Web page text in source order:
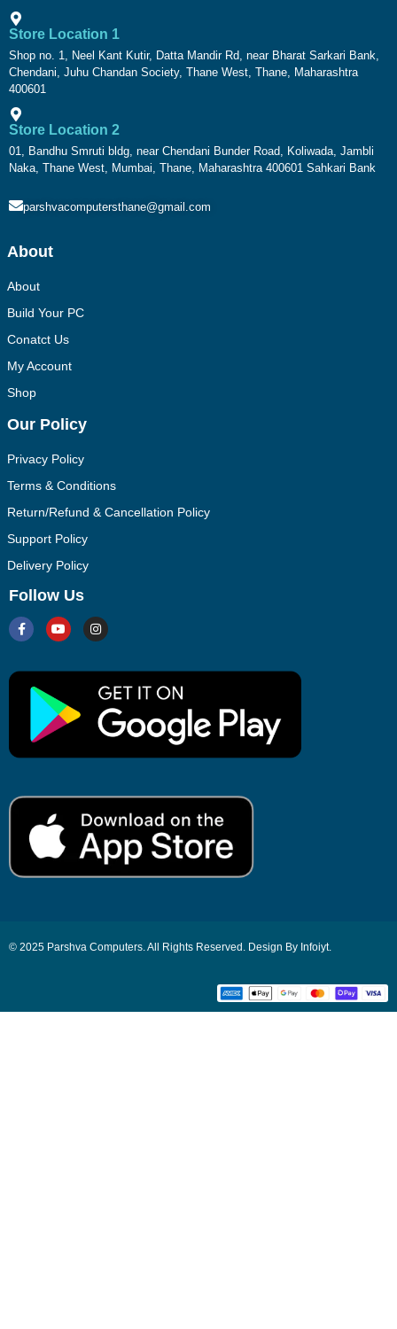
Store Location 1
Shop no. 1, Neel Kant Kutir, Datta Mandir Rd, near Bharat Sarkari Bank,
Chendani, Juhu Chandan Society, Thane West, Thane, Maharashtra
400601
Store Location 2
01, Bandhu Smruti bldg, near Chendani Bunder Road, Koliwada, Jambli
Naka, Thane West, Mumbai, Thane, Maharashtra 400601 Sahkari Bank
parshvacomputersthane@gmail.com
About
About
Build Your PC
Conatct Us
My Account
Shop
Our Policy
Privacy Policy
Terms & Conditions
Return/Refund & Cancellation Policy
Support Policy
Delivery Policy
Follow Us
© 2025 Parshva Computers. All Rights Reserved. Design By Infoiyt.